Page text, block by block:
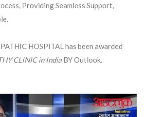
Providing Seamless Support,
HOSPITAL has been awarded
CLINIC in India BY Outlook.